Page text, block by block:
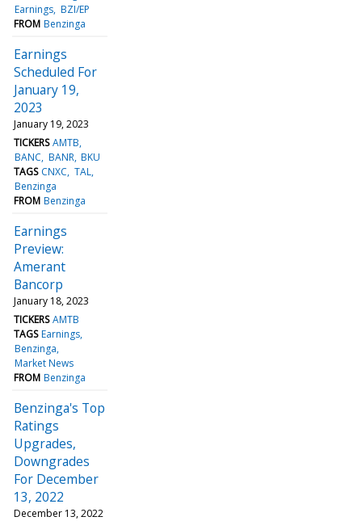
Earnings BZI/EP
FROM Benzinga
Earnings
Scheduled For
January 19,
2023
January 19, 2023
TICKERS AMTB
BANC BANR BKU
TAGS CNXC TAL
Benzinga
FROM Benzinga
Earnings
Preview:
Amerant
Bancorp
January 18, 2023
TICKERS AMTB
TAGS Earnings
Benzinga
Market News
FROM Benzinga
Benzinga's Top
Ratings
Upgrades,
Downgrades
For December
13, 2022
December 13, 2022